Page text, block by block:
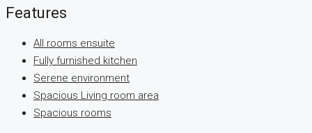
Features
All rooms ensuite
Fully furnished kitchen
Serene environment
Spacious Living room area
Spacious rooms